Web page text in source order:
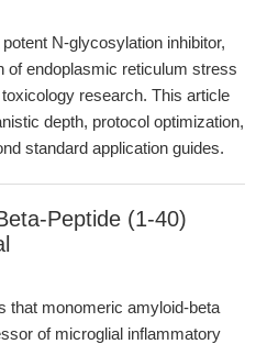
N-glycosylation inhibitor,
of endoplasmic reticulum stress
research. This article
depth, protocol optimization,
standard application guides.
Peptide (1-40)
that monomeric amyloid-beta
of microglial inflammatory